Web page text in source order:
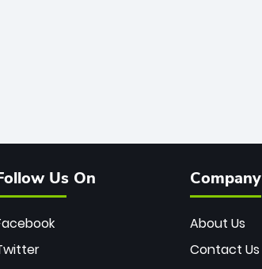
Us On Company
About Us
Contact Us